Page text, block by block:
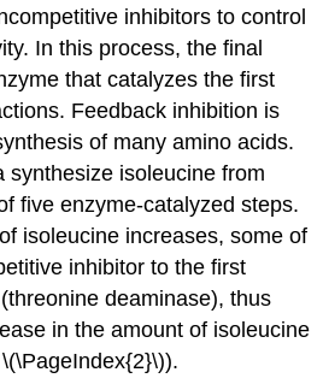
inhibitors to control
In this process, the final
that catalyzes the first
Feedback inhibition is
of many amino acids.
synthesize isoleucine from
five enzyme-catalyzed steps.
isoleucine increases, some of
inhibitor to the first
deaminase), thus
in the amount of isoleucine